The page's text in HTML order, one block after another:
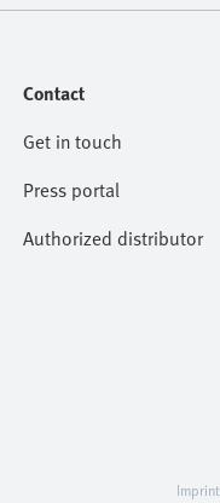
Contact
Get in touch
Press portal
Authorized distributor
Imprint